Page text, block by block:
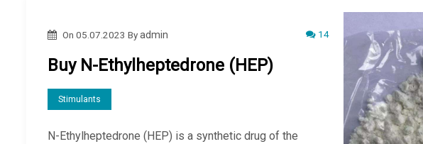
On 05.07.2023 Byadmin 14
Buy N-Ethylheptedrone (HEP)
Stimulants
N-Ethylheptedrone (HEP) is a synthetic drug of the